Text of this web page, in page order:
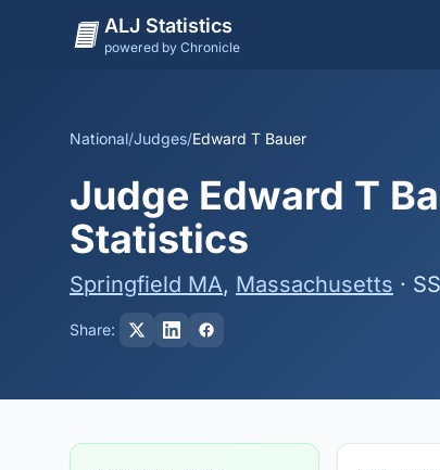
ALJ Statistics
powered by Chronicle
National/Judges/Edward T Bauer
Judge Edward T
Statistics
Springfield MA, Massachusetts ·
Share: